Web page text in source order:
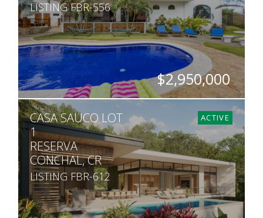
LISTING FBR-556
$2,950,000
BEDS
9
BATHS
9.5
SQ. M.
1,613
ACTIVE
CASA SAUCO LOT
1
RESERVA
CONCHAL, CR
LISTING FBR-612